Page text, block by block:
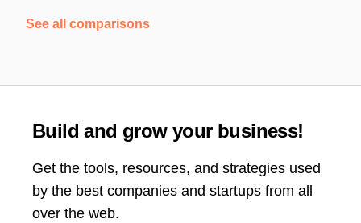
See all comparisons
Build and grow your business!
Get the tools, resources, and strategies used
by the best companies and startups from all
over the web.